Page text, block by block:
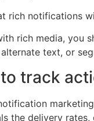
rich notifications
rich media, you
text, or
track
the delivery